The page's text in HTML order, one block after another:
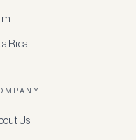
Rica
Us